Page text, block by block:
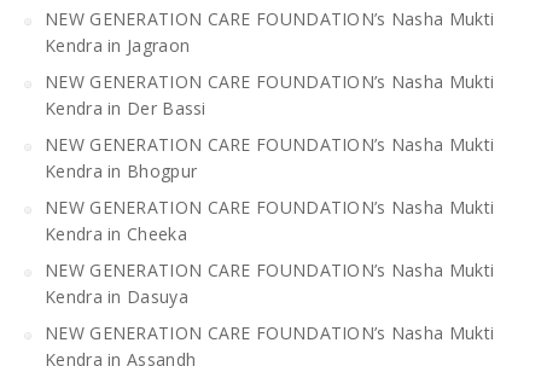
NEW GENERATION CARE FOUNDATION’s Nasha Mukti
Kendra in Jagraon
NEW GENERATION CARE FOUNDATION’s Nasha Mukti
Kendra in Der Bassi
NEW GENERATION CARE FOUNDATION’s Nasha Mukti
Kendra in Bhogpur
NEW GENERATION CARE FOUNDATION’s Nasha Mukti
Kendra in Cheeka
NEW GENERATION CARE FOUNDATION’s Nasha Mukti
Kendra in Dasuya
NEW GENERATION CARE FOUNDATION’s Nasha Mukti
Kendra in Assandh